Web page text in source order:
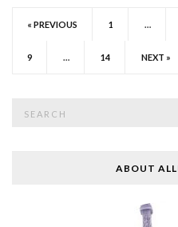
« PREVIOUS 1 …
9 … 14 NEXT »
ABOUT